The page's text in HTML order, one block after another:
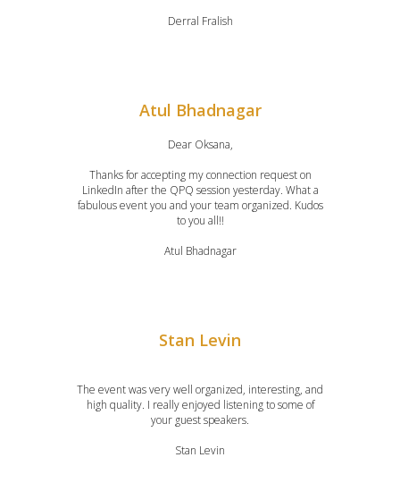
Derral Fralish
Atul Bhadnagar
Dear Oksana,
Thanks for accepting my connection request on
LinkedIn after the QPQ session yesterday. What a
fabulous event you and your team organized. Kudos
to you all!!
Atul Bhadnagar
Stan Levin
The event was very well organized, interesting, and
high quality. I really enjoyed listening to some of
your guest speakers.
Stan Levin